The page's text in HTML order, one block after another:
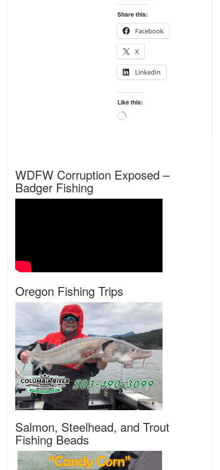
Share this:
Facebook
X
LinkedIn
Like this:
Loading…
WDFW Corruption Exposed –
Badger Fishing
Oregon Fishing Trips
Salmon, Steelhead, and Trout
Fishing Beads